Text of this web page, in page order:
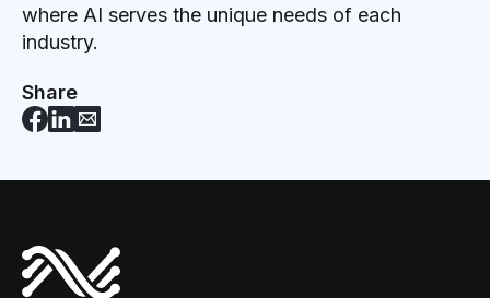
where AI serves the unique needs of each
industry.
Share